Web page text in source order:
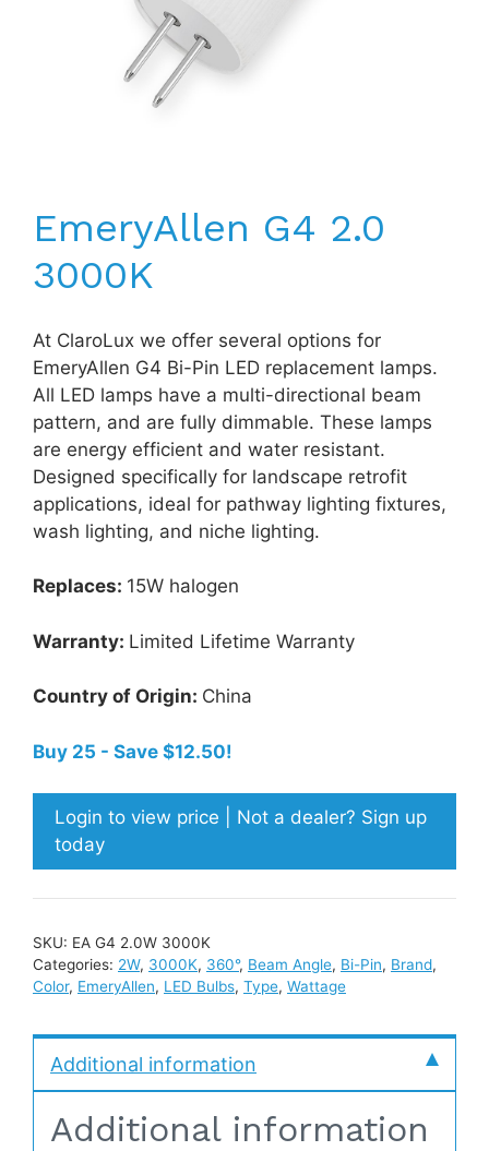
EmeryAllen G4 2.0
3000K
At ClaroLux we offer several options for
EmeryAllen G4 Bi-Pin LED replacement lamps.
All LED lamps have a multi-directional beam
pattern, and are fully dimmable. These lamps
are energy efficient and water resistant.
Designed specifically for landscape retrofit
applications, ideal for pathway lighting fixtures,
wash lighting, and niche lighting.
Replaces: 15W halogen
Warranty: Limited Lifetime Warranty
Country of Origin: China
Buy 25 - Save $12.50!
Login to view price | Not a dealer? Sign up
today
SKU: EA G4 2.0W 3000K
Categories: 2W, 3000K, 360°, Beam Angle, Bi-Pin, Brand,
Color, EmeryAllen, LED Bulbs, Type, Wattage
Additional information
Additional information